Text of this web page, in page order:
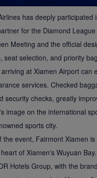
has deeply
for the Diamond
Meeting and the official
seat selection, and priority
at Xiamen Airport
services. Checked
security checks, greatly
image on the international
sports city.
event, Fairmont Xiamen
of Xiamen's Wuyuan
Hotels Group, with the